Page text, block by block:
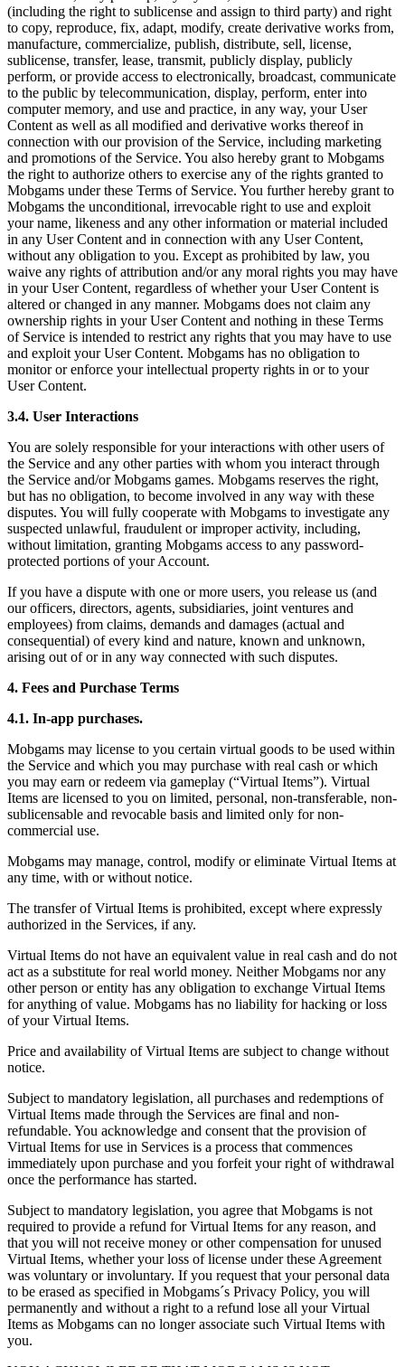
(including the right to sublicense and assign to third party) and right
to copy, reproduce, fix, adapt, modify, create derivative works from,
manufacture, commercialize, publish, distribute, sell, license,
sublicense, transfer, lease, transmit, publicly display, publicly
perform, or provide access to electronically, broadcast, communicate
to the public by telecommunication, display, perform, enter into
computer memory, and use and practice, in any way, your User
Content as well as all modified and derivative works thereof in
connection with our provision of the Service, including marketing
and promotions of the Service. You also hereby grant to Mobgams
the right to authorize others to exercise any of the rights granted to
Mobgams under these Terms of Service. You further hereby grant to
Mobgams the unconditional, irrevocable right to use and exploit
your name, likeness and any other information or material included
in any User Content and in connection with any User Content,
without any obligation to you. Except as prohibited by law, you
waive any rights of attribution and/or any moral rights you may have
in your User Content, regardless of whether your User Content is
altered or changed in any manner. Mobgams does not claim any
ownership rights in your User Content and nothing in these Terms
of Service is intended to restrict any rights that you may have to use
and exploit your User Content. Mobgams has no obligation to
monitor or enforce your intellectual property rights in or to your
User Content.
3.4. User Interactions
You are solely responsible for your interactions with other users of
the Service and any other parties with whom you interact through
the Service and/or Mobgams games. Mobgams reserves the right,
but has no obligation, to become involved in any way with these
disputes. You will fully cooperate with Mobgams to investigate any
suspected unlawful, fraudulent or improper activity, including,
without limitation, granting Mobgams access to any password-
protected portions of your Account.
If you have a dispute with one or more users, you release us (and
our officers, directors, agents, subsidiaries, joint ventures and
employees) from claims, demands and damages (actual and
consequential) of every kind and nature, known and unknown,
arising out of or in any way connected with such disputes.
4. Fees and Purchase Terms
4.1. In-app purchases.
Mobgams may license to you certain virtual goods to be used within
the Service and which you may purchase with real cash or which
you may earn or redeem via gameplay (“Virtual Items”). Virtual
Items are licensed to you on limited, personal, non-transferable, non-
sublicensable and revocable basis and limited only for non-
commercial use.
Mobgams may manage, control, modify or eliminate Virtual Items at
any time, with or without notice.
The transfer of Virtual Items is prohibited, except where expressly
authorized in the Services, if any.
Virtual Items do not have an equivalent value in real cash and do not
act as a substitute for real world money. Neither Mobgams nor any
other person or entity has any obligation to exchange Virtual Items
for anything of value. Mobgams has no liability for hacking or loss
of your Virtual Items.
Price and availability of Virtual Items are subject to change without
notice.
Subject to mandatory legislation, all purchases and redemptions of
Virtual Items made through the Services are final and non-
refundable. You acknowledge and consent that the provision of
Virtual Items for use in Services is a process that commences
immediately upon purchase and you forfeit your right of withdrawal
once the performance has started.
Subject to mandatory legislation, you agree that Mobgams is not
required to provide a refund for Virtual Items for any reason, and
that you will not receive money or other compensation for unused
Virtual Items, whether your loss of license under these Agreement
was voluntary or involuntary. If you request that your personal data
to be erased as specified in Mobgams´s Privacy Policy, you will
permanently and without a right to a refund lose all your Virtual
Items as Mobgams can no longer associate such Virtual Items with
you.